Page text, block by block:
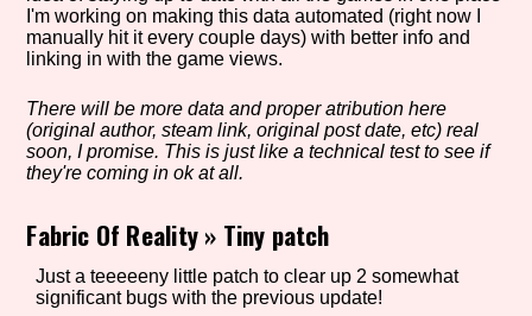
Genre/Category Tag
Aesthetic Tag
I'm working on making this data automated (right now I
manually hit it every couple days) with better info and
linking in with the game views.
There will be more data and proper atribution here
(original author, steam link, original post date, etc) real
soon, I promise. This is just like a technical test to see if
they're coming in ok at all.
Fabric Of Reality» Tiny patch
Just a teeeeeny little patch to clear up 2 somewhat
significant bugs with the previous update!